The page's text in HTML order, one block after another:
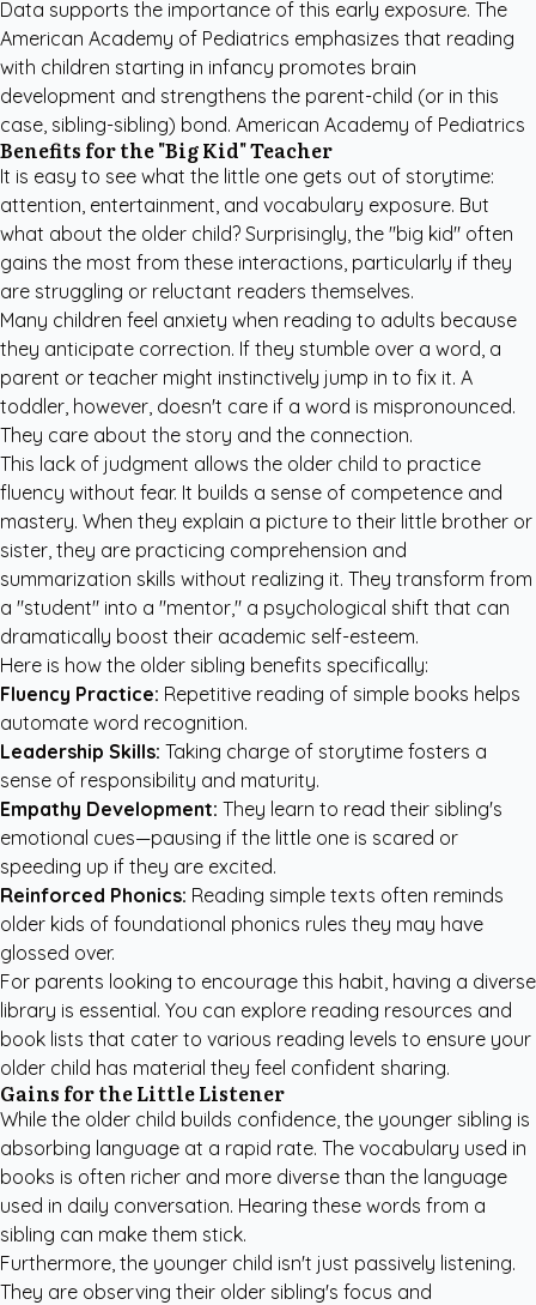
Data supports the importance of this early exposure. The
American Academy of Pediatrics emphasizes that reading
with children starting in infancy promotes brain
development and strengthens the parent-child (or in this
case, sibling-sibling) bond. American Academy of Pediatrics
Benefits for the "Big Kid" Teacher
It is easy to see what the little one gets out of storytime:
attention, entertainment, and vocabulary exposure. But
what about the older child? Surprisingly, the "big kid" often
gains the most from these interactions, particularly if they
are struggling or reluctant readers themselves.
Many children feel anxiety when reading to adults because
they anticipate correction. If they stumble over a word, a
parent or teacher might instinctively jump in to fix it. A
toddler, however, doesn't care if a word is mispronounced.
They care about the story and the connection.
This lack of judgment allows the older child to practice
fluency without fear. It builds a sense of competence and
mastery. When they explain a picture to their little brother or
sister, they are practicing comprehension and
summarization skills without realizing it. They transform from
a "student" into a "mentor," a psychological shift that can
dramatically boost their academic self-esteem.
Here is how the older sibling benefits specifically:
Fluency Practice: Repetitive reading of simple books helps
automate word recognition.
Leadership Skills: Taking charge of storytime fosters a
sense of responsibility and maturity.
Empathy Development: They learn to read their sibling's
emotional cues—pausing if the little one is scared or
speeding up if they are excited.
Reinforced Phonics: Reading simple texts often reminds
older kids of foundational phonics rules they may have
glossed over.
For parents looking to encourage this habit, having a diverse
library is essential. You can explore reading resources and
book lists that cater to various reading levels to ensure your
older child has material they feel confident sharing.
Gains for the Little Listener
While the older child builds confidence, the younger sibling is
absorbing language at a rapid rate. The vocabulary used in
books is often richer and more diverse than the language
used in daily conversation. Hearing these words from a
sibling can make them stick.
Furthermore, the younger child isn't just passively listening.
They are observing their older sibling's focus and